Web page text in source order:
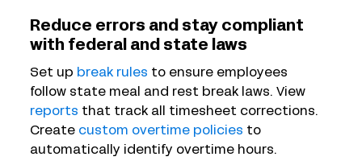
Reduce errors and stay compliant
with federal and state laws
Set up break rules to ensure employees
follow state meal and rest break laws. View
reports that track all timesheet corrections.
Create custom overtime policies to
automatically identify overtime hours.